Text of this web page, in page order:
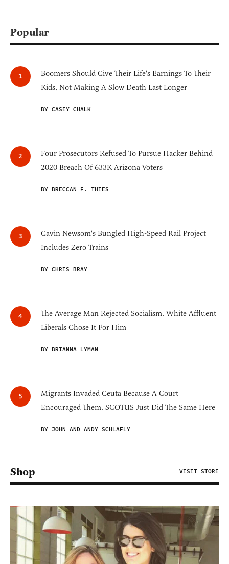
Popular
Boomers Should Give Their Life's Earnings To Their
Kids, Not Making A Slow Death Last Longer
BY CASEY CHALK
Four Prosecutors Refused To Pursue Hacker Behind
2020 Breach Of 633K Arizona Voters
BY BRECCAN F. THIES
Gavin Newsom's Bungled High-Speed Rail Project
Includes Zero Trains
BY CHRIS BRAY
The Average Man Rejected Socialism. White Affluent
Liberals Chose It For Him
BY BRIANNA LYMAN
Migrants Invaded Ceuta Because A Court
Encouraged Them. SCOTUS Just Did The Same Here
BY JOHN AND ANDY SCHLAFLY
Shop VISIT STORE